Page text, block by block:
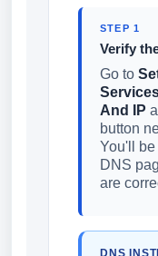
STEP 1
Verify
Go to
And IP
button
You'll be
DNS
are
DNS